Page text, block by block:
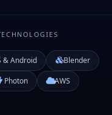
& Android
Blender
Photon AWS